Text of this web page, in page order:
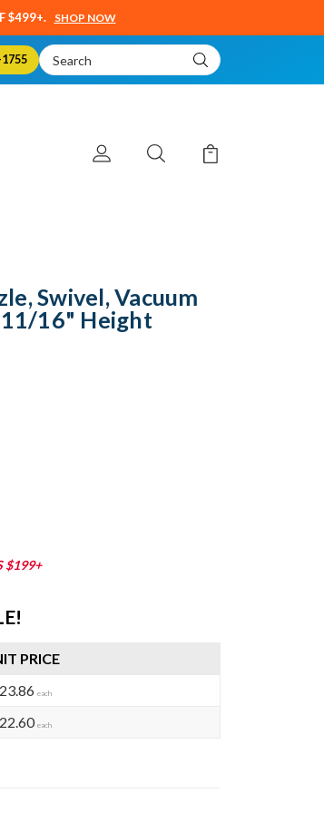
$499+. SHOP NOW
Search
Keyword:
Swivel, Vacuum
16" Height
$199+
PRICE
each
each